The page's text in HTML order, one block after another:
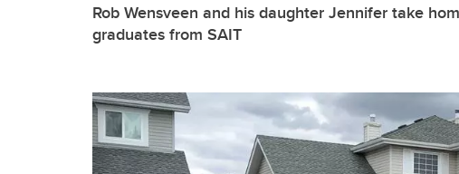
Rob Wensveen and his daughter Jennifer take
graduates from SAIT